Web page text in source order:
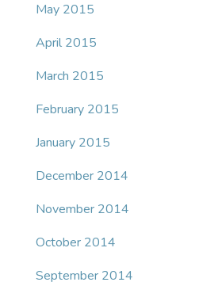
May 2015
April 2015
March 2015
February 2015
January 2015
December 2014
November 2014
October 2014
September 2014